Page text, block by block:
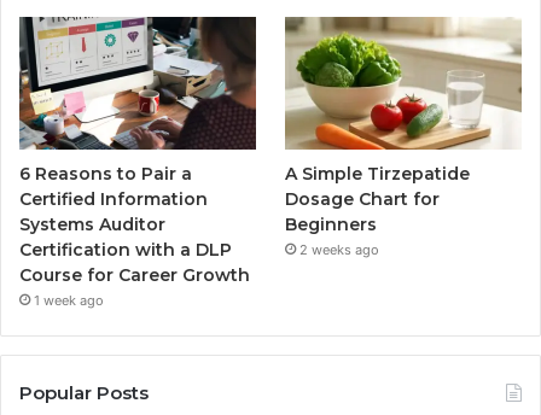
6 Reasons to Pair a
Certified Information
Systems Auditor
Certification with a DLP
Course for Career Growth
1 week ago
A Simple Tirzepatide
Dosage Chart for
Beginners
2 weeks ago
Popular Posts